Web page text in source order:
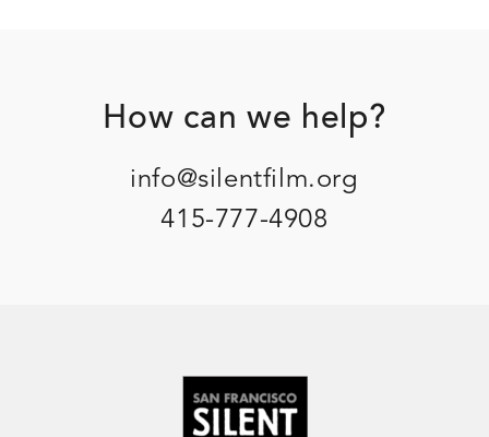
FooterHow can we help?
info@silentfilm.org
415-777-4908